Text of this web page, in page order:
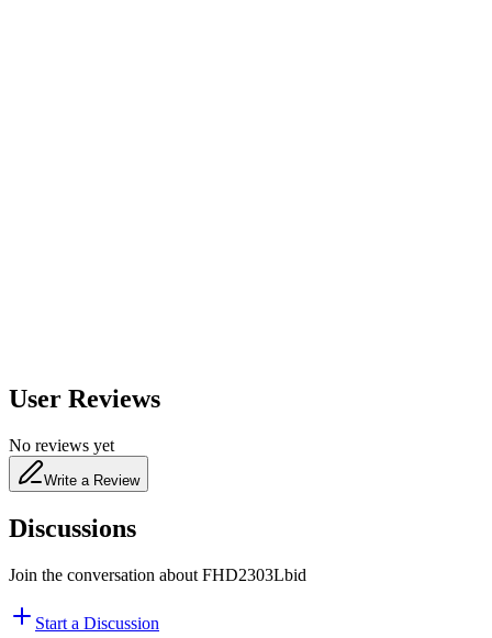
User Reviews
No reviews yet
Write a Review
Discussions
Join the conversation about FHD2303Lbid
Start a Discussion